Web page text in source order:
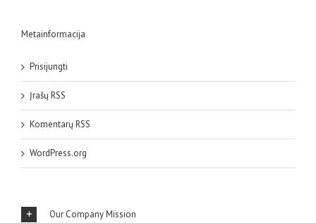
Metainformacija
Prisijungti
Įrašų RSS
Komentarų RSS
WordPress.org
Our Company Mission